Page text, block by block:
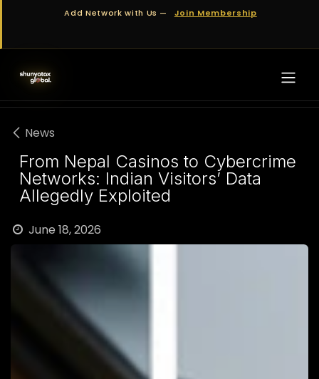
Skip to ContentAdd Network with Us — Join Membership
News
From Nepal Casinos to Cybercrime
Networks: Indian Visitors’ Data
Allegedly Exploited
June 18, 2026